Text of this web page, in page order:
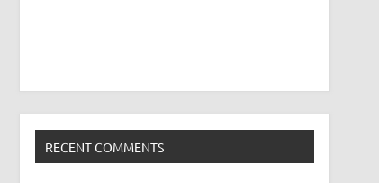
RECENT COMMENTS